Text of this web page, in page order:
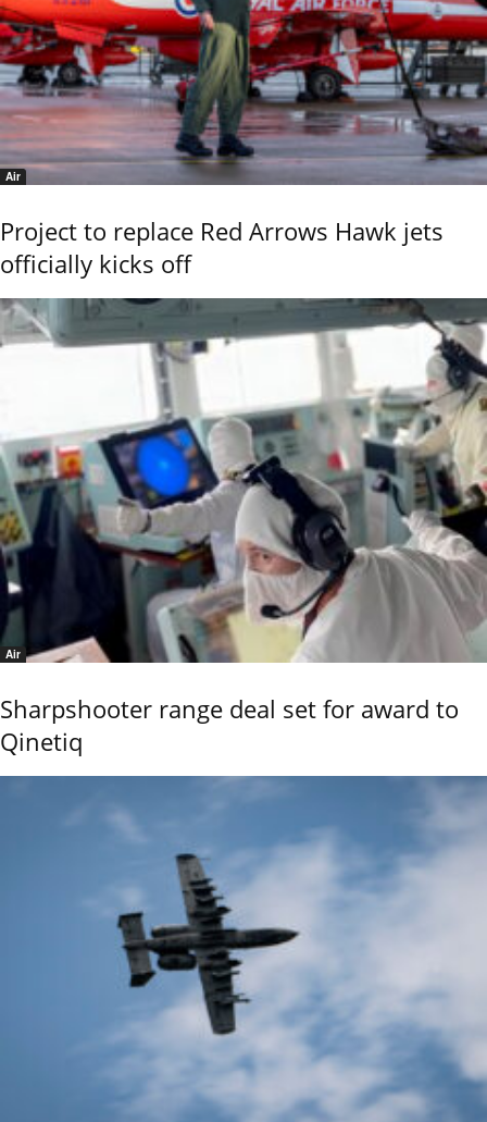
Air
Project to replace Red Arrows Hawk jets
officially kicks off
Air
Sharpshooter range deal set for award to
Qinetiq